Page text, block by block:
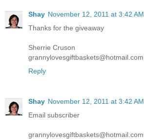
Shay November 12, 2011 at 3:42 AM
Thanks for the giveaway
Sherrie Cruson
grannylovesgiftbaskets@hotmail.com
Reply
Shay November 12, 2011 at 3:42 AM
Email subscriber
grannylovesgiftbaskets@hotmail.com